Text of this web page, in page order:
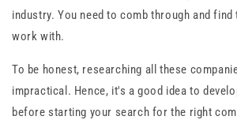
industry. You need to comb through and
work with.
To be honest, researching all these
impractical. Hence, it's a good idea to
before starting your search for the right